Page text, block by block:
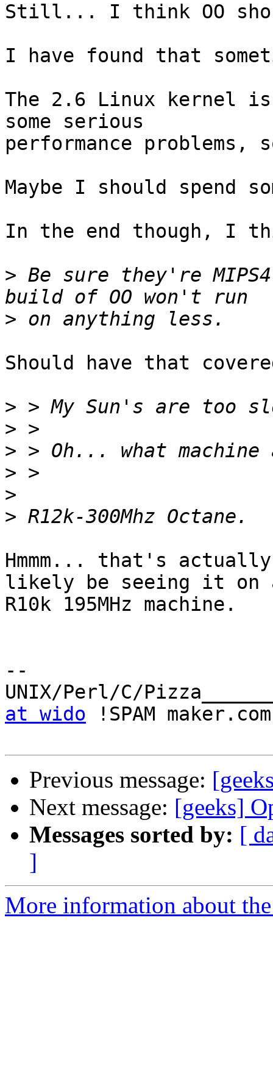
Still... I think OO
I have found that
The 2.6 Linux kernel
some serious
performance
Maybe I should spend
In the end though, I
> Be sure they're
>
Should have that
>
>
>
>
>
>
Hmmm... that's
likely be seeing it on
R10k 195MHz machine.
--
UNIX/Perl/C/
at wido !SPAM maker.com
Previous message:
Next message: [geeks]
Messages sorted by: [
]
More information about